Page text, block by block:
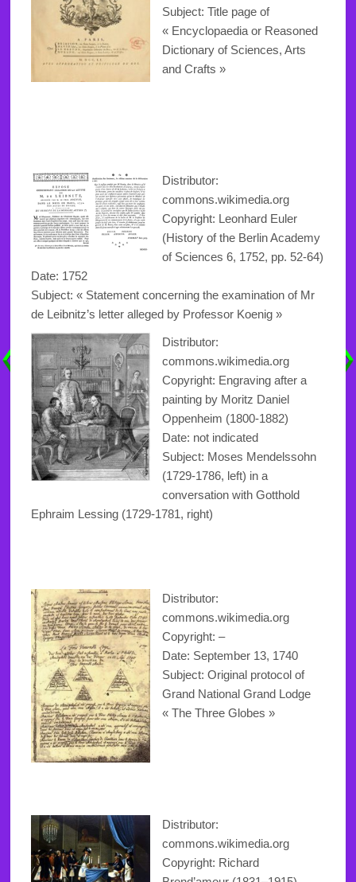
Subject: Title page of
« Encyclopaedia or Reasoned
Dictionary of Sciences, Arts
and Crafts »
Distributor:
commons.wikimedia.org
Copyright: Leonhard Euler
(History of the Berlin Academy
of Sciences 6, 1752, pp. 52-64)
Date: 1752
Subject: « Statement concerning the examination of Mr
de Leibnitz’s letter alleged by Professor Koenig »
Distributor:
commons.wikimedia.org
Copyright: Engraving after a
painting by Moritz Daniel
Oppenheim (1800-1882)
Date: not indicated
Subject: Moses Mendelssohn
(1729-1786, left) in a
conversation with Gotthold
Ephraim Lessing (1729-1781, right)
Distributor:
commons.wikimedia.org
Copyright: –
Date: September 13, 1740
Subject: Original protocol of
Grand National Grand Lodge
« The Three Globes »
Distributor:
commons.wikimedia.org
Copyright: Richard